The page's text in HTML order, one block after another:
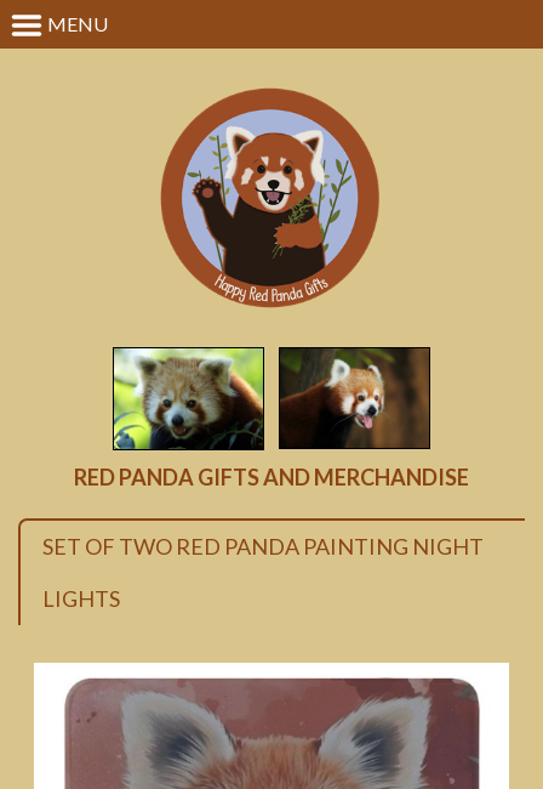
RED PANDA GIFTS AND MERCHANDISE
MENU
SET OF TWO RED PANDA PAINTING NIGHT
LIGHTS